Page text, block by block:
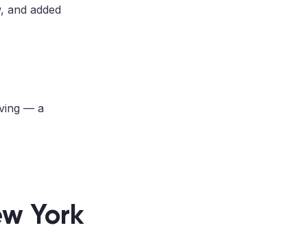
and added
— a
York